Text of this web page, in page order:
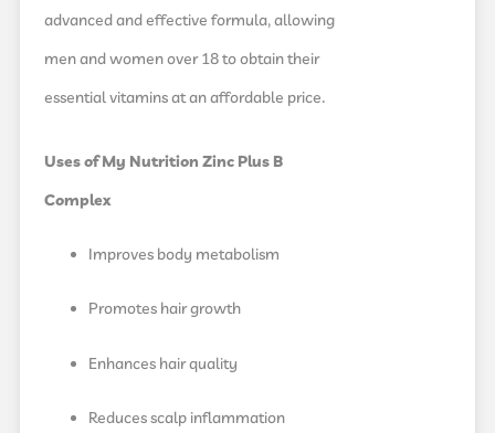
advanced and effective formula, allowing
men and women over 18 to obtain their
essential vitamins at an affordable price.
Uses of My Nutrition Zinc Plus B
Complex
Improves body metabolism
Promotes hair growth
Enhances hair quality
Reduces scalp inflammation